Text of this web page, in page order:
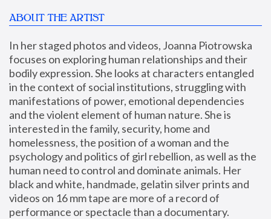
ABOUT THE ARTIST
In her staged photos and videos, Joanna Piotrowska
focuses on exploring human relationships and their
bodily expression. She looks at characters entangled
in the context of social institutions, struggling with
manifestations of power, emotional dependencies
and the violent element of human nature. She is
interested in the family, security, home and
homelessness, the position of a woman and the
psychology and politics of girl rebellion, as well as the
human need to control and dominate animals. Her
black and white, handmade, gelatin silver prints and
videos on 16 mm tape are more of a record of
performance or spectacle than a documentary.